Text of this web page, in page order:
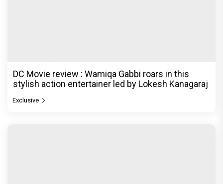
DC Movie review : Wamiqa Gabbi roars in this
stylish action entertainer led by Lokesh Kanagaraj
Exclusive